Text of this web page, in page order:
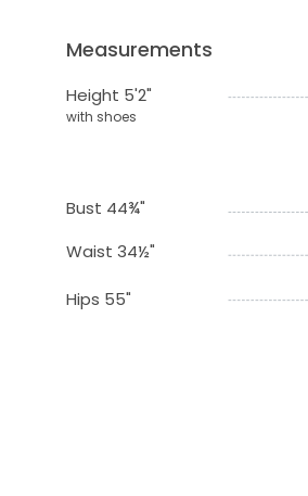
Measurements
Height 5'2"
with shoes
Bust 44¾"
Waist 34½"
Hips 55"